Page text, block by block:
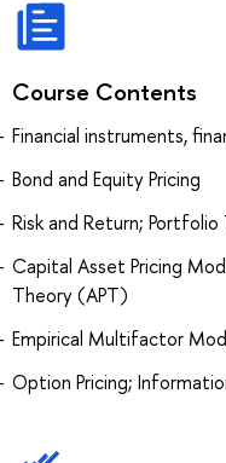
Course Contents
Financial instruments,
Bond and Equity Pricing
Risk and Return;
Capital Asset Pricing
Theory (APT)
Empirical Multifactor
Option Pricing;